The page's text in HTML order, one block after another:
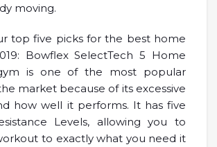
moving.
top five picks for the best home
Bowflex SelectTech 5 Home
is one of the most popular
market because of its excessive
how well it performs. It has five
Levels, allowing you to
to exactly what you need it